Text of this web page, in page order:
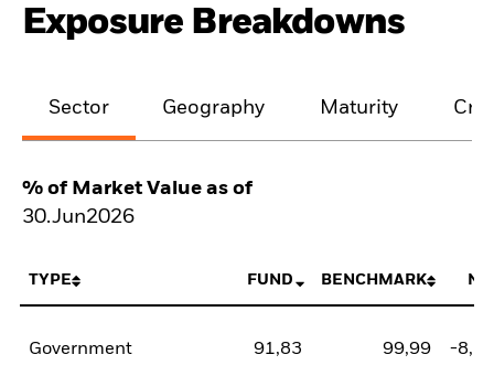
Exposure Breakdowns
Sector Geography Maturity
% of Market Value as of
30.Jun2026
TYPE FUND BENCHMARK
Government 91,83 99,99 -